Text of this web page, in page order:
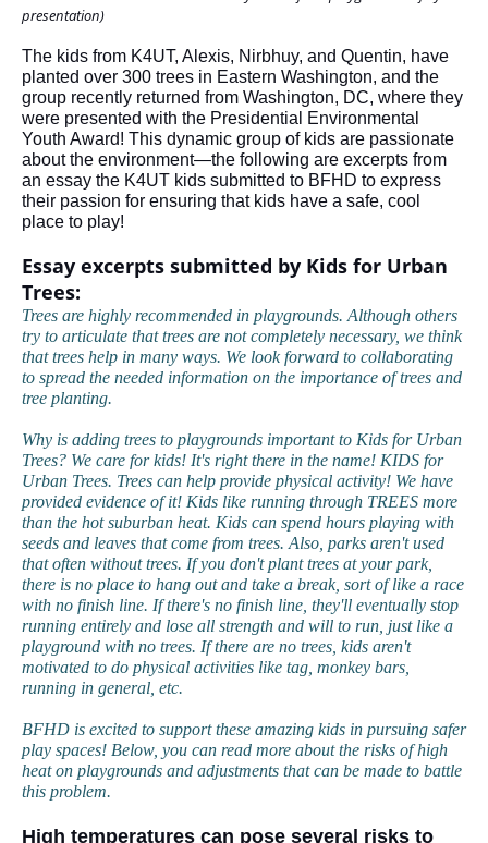
presentation)
The kids from K4UT, Alexis, Nirbhuy, and Quentin, have
planted over 300 trees in Eastern Washington, and the
group recently returned from Washington, DC, where they
were presented with the Presidential Environmental
Youth Award! This dynamic group of kids are passionate
about the environment—the following are excerpts from
an essay the K4UT kids submitted to BFHD to express
their passion for ensuring that kids have a safe, cool
place to play!
Essay excerpts submitted by Kids for Urban
Trees:
Trees are highly recommended in playgrounds. Although others
try to articulate that trees are not completely necessary, we think
that trees help in many ways. We look forward to collaborating
to spread the needed information on the importance of trees and
tree planting.
Why is adding trees to playgrounds important to Kids for Urban
Trees? We care for kids! It's right there in the name! KIDS for
Urban Trees. Trees can help provide physical activity! We have
provided evidence of it! Kids like running through TREES more
than the hot suburban heat. Kids can spend hours playing with
seeds and leaves that come from trees. Also, parks aren't used
that often without trees. If you don't plant trees at your park,
there is no place to hang out and take a break, sort of like a race
with no finish line. If there's no finish line, they'll eventually stop
running entirely and lose all strength and will to run, just like a
playground with no trees. If there are no trees, kids aren't
motivated to do physical activities like tag, monkey bars,
running in general, etc.
BFHD is excited to support these amazing kids in pursuing safer
play spaces! Below, you can read more about the risks of high
heat on playgrounds and adjustments that can be made to battle
this problem.
High temperatures can pose several risks to